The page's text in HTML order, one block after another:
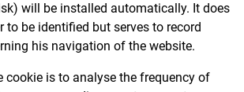
will be installed automatically. It does
to be identified but serves to record
his navigation of the website.
cookie is to analyse the frequency of